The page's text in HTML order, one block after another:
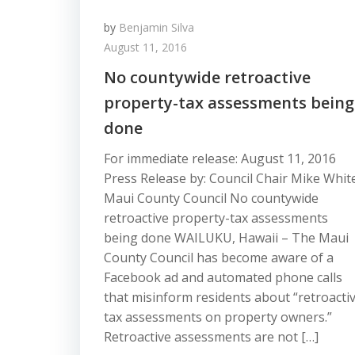
by Benjamin Silva
August 11, 2016
No countywide retroactive
property-tax assessments being
done
For immediate release: August 11, 2016
Press Release by: Council Chair Mike
Maui County Council No countywide
retroactive property-tax assessments
being done WAILUKU, Hawaii – The Maui
County Council has become aware of a
Facebook ad and automated phone calls
that misinform residents about
tax assessments on property owners.”
Retroactive assessments are not […]